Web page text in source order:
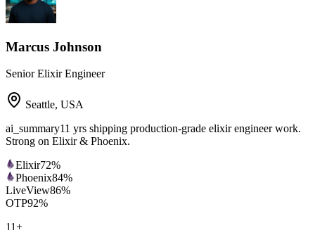
Marcus Johnson
Senior Elixir Engineer
Seattle, USA
ai_summary11 yrs shipping production-grade elixir engineer work.
Strong on Elixir & Phoenix.
Elixir72%
Phoenix84%
LiveView86%
OTP92%
11+